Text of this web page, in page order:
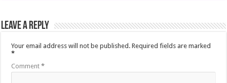
Leave a Reply
Your email address will not be published. Required fields are marked
*
Comment*